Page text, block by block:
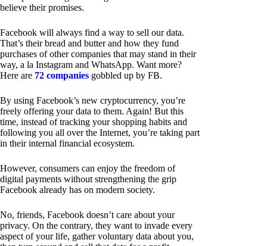
believe their promises.
Facebook will always find a way to sell our data.
That’s their bread and butter and how they fund
purchases of other companies that may stand in their
way, a la Instagram and WhatsApp. Want more?
Here are 72 companies gobbled up by FB.
By using Facebook’s new cryptocurrency, you’re
freely offering your data to them. Again! But this
time, instead of tracking your shopping habits and
following you all over the Internet, you’re taking part
in their internal financial ecosystem.
However, consumers can enjoy the freedom of
digital payments without strengthening the grip
Facebook already has on modern society.
No, friends, Facebook doesn’t care about your
privacy. On the contrary, they want to invade every
aspect of your life, gather voluntary data about you,